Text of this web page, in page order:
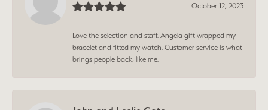
October 12, 2023
Love the selection and staff. Angela gift wrapped my
bracelet and fitted my watch. Customer service is what
brings people back, like me.